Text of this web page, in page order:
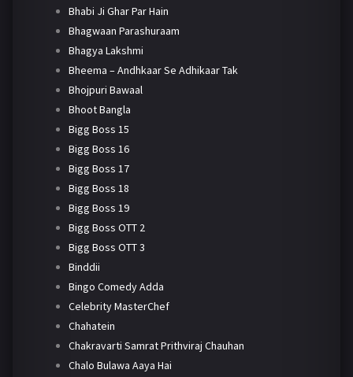
Bhabi Ji Ghar Par Hain
Bhagwaan Parashuraam
Bhagya Lakshmi
Bheema – Andhkaar Se Adhikaar Tak
Bhojpuri Bawaal
Bhoot Bangla
Bigg Boss 15
Bigg Boss 16
Bigg Boss 17
Bigg Boss 18
Bigg Boss 19
Bigg Boss OTT 2
Bigg Boss OTT 3
Binddii
Bingo Comedy Adda
Celebrity MasterChef
Chahatein
Chakravarti Samrat Prithviraj Chauhan
Chalo Bulawa Aaya Hai